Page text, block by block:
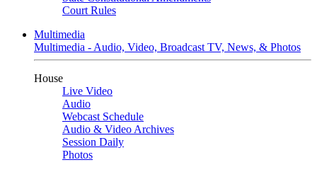
Court Rules
Multimedia
Multimedia - Audio, Video, Broadcast TV, News, & Photos
House
Live Video
Audio
Webcast Schedule
Audio & Video Archives
Session Daily
Photos